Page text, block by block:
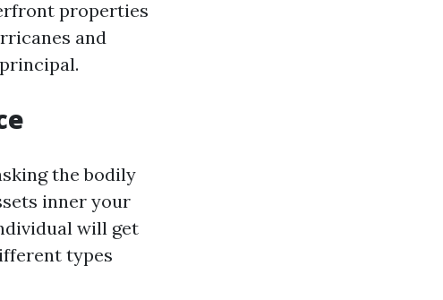
properties
and
the bodily
inner your
will get
types